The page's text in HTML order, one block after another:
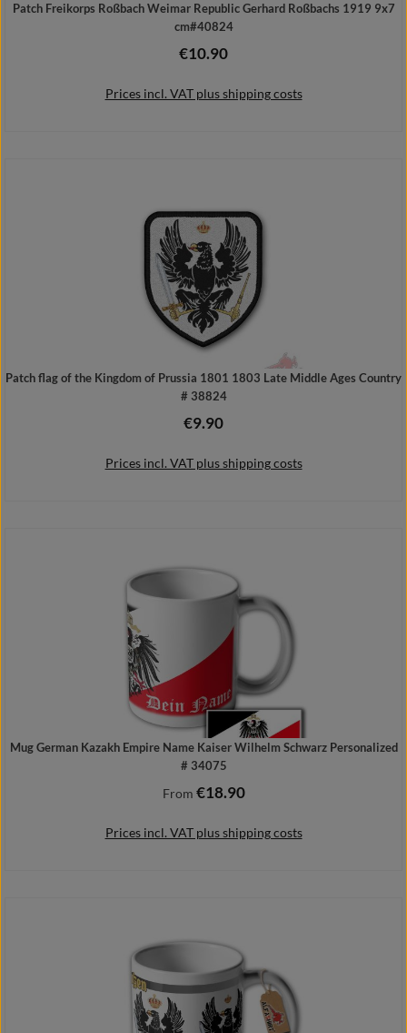
Patch Freikorps Roßbach Weimar Republic Gerhard Roßbachs 1919 9x7
cm#40824
Regular price:
€10.90
Prices incl. VAT plus shipping costs
Patch flag of the Kingdom of Prussia 1801 1803 Late Middle Ages Country
# 38824
Regular price:
€9.90
Prices incl. VAT plus shipping costs
Mug German Kazakh Empire Name Kaiser Wilhelm Schwarz Personalized
# 34075
Regular price:
From €18.90
Prices incl. VAT plus shipping costs